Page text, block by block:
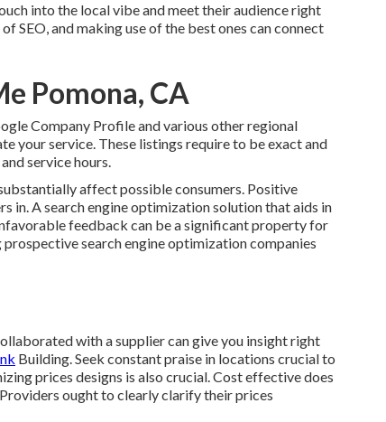
into the local vibe and meet their audience right
SEO, and making use of the best ones can connect
Pomona, CA
Company Profile and various other regional
your service. These listings require to be exact and
service hours.
affect possible consumers. Positive
in. A search engine optimization solution that aids in
feedback can be a significant property for
search engine optimization companies
with a supplier can give you insight right
Building. Seek constant praise in locations crucial to
prices designs is also crucial. Cost effective does
ought to clearly clarify their prices